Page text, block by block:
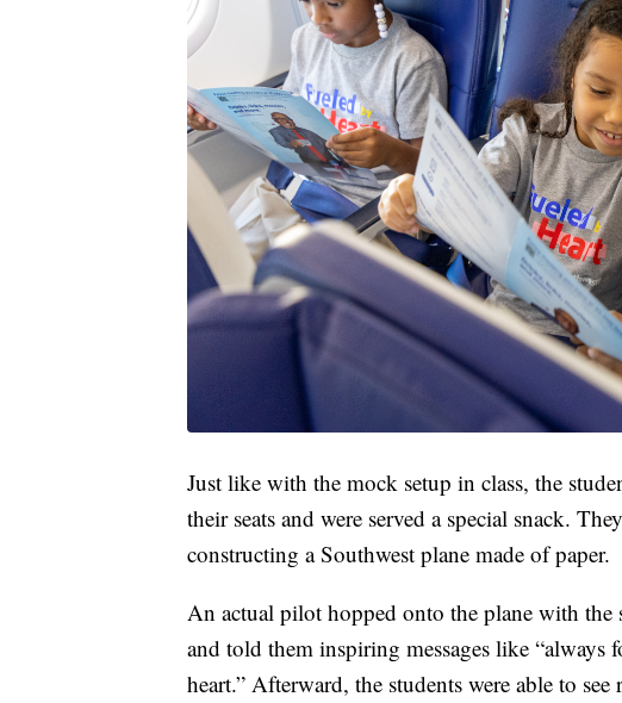
Just like with the mock setup in class, the
their seats and were served a special snack.
constructing a Southwest plane made of paper.
An actual pilot hopped onto the plane with the
and told them inspiring messages like “always
heart.” Afterward, the students were able to